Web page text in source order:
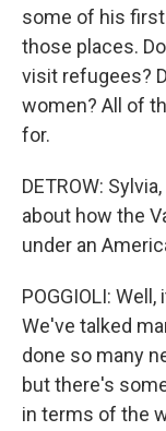
some of his
those places.
visit refugees?
women? All of
for.
DETROW:
about how the
under an
POGGIOLI:
We've talked
done so many
but there's
in terms of the